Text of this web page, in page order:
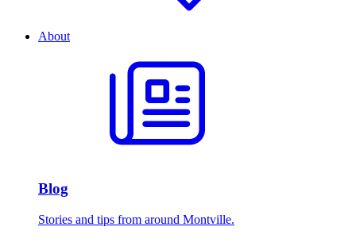
About
Blog
Stories and tips from around Montville.